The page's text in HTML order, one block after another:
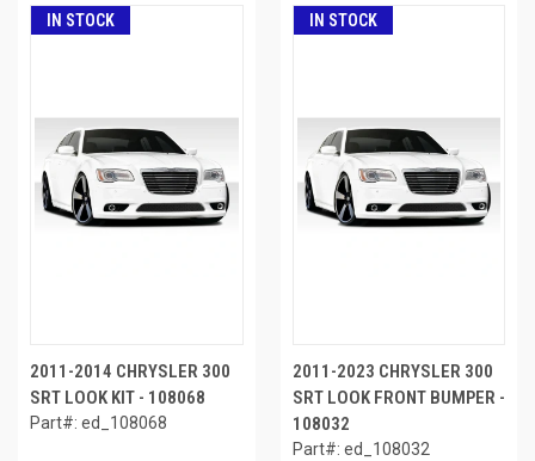
IN STOCK
2011-2014 CHRYSLER 300
SRT LOOK KIT - 108068
Part#: ed_108068
IN STOCK
2011-2023 CHRYSLER 300
SRT LOOK FRONT BUMPER -
108032
Part#: ed_108032